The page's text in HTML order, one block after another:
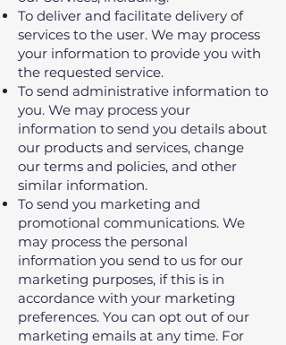
To deliver and facilitate delivery of
services to the user. We may process
your information to provide you with
the requested service.
To send administrative information to
you. We may process your
information to send you details about
our products and services, change
our terms and policies, and other
similar information.
To send you marketing and
promotional communications. We
may process the personal
information you send to us for our
marketing purposes, if this is in
accordance with your marketing
preferences. You can opt out of our
marketing emails at any time. For